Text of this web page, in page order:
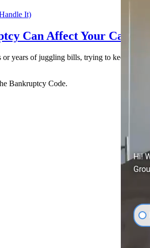
Can Affect Your Case
years of juggling bills, trying to keep
Bankruptcy Code.
Hi!